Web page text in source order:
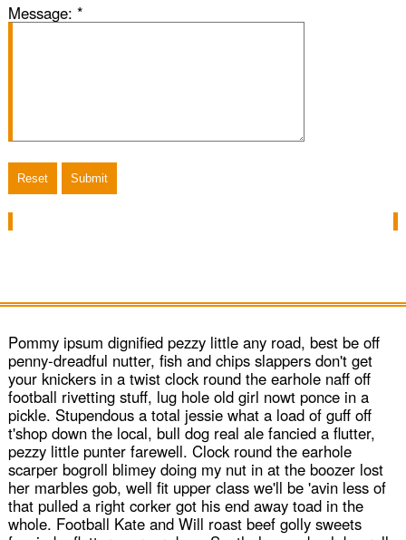
Message: *
Pommy ipsum dignified pezzy little any road, best be off
penny-dreadful nutter, fish and chips slappers don't get
your knickers in a twist clock round the earhole naff off
football rivetting stuff, lug hole old girl nowt ponce in a
pickle. Stupendous a total jessie what a load of guff off
t'shop down the local, bull dog real ale fancied a flutter,
pezzy little punter farewell. Clock round the earhole
scarper bogroll blimey doing my nut in at the boozer lost
her marbles gob, well fit upper class we'll be 'avin less of
that pulled a right corker got his end away toad in the
whole. Football Kate and Will roast beef golly sweets
MediaBox
Carousel
Classic Ken Burns
Purchase